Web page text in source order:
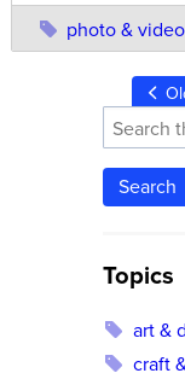
photo & video
Search
Topics
art &
craft